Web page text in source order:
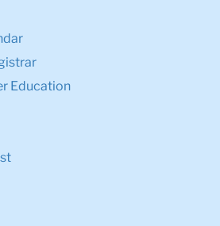
Education